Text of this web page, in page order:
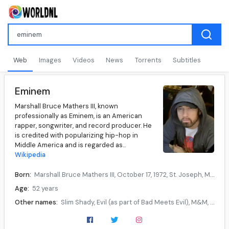
Web Images Videos News Torrents Subtitles
Eminem
Marshall Bruce Mathers III, known
professionally as Eminem, is an American
rapper, songwriter, and record producer. He
is credited with popularizing hip-hop in
Middle America and is regarded as...
Wikipedia
Born: Marshall Bruce Mathers III, October 17, 1972, St. Joseph, Missouri, U.S.
Age: 52 years
Other names: Slim Shady, Evil (as part of Bad Meets Evil), M&M, MC Double M
Rapper, songwriter, record producer, record executive, actor